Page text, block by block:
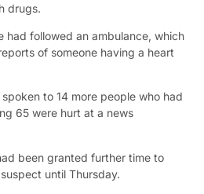
drugs.
had followed an ambulance, which
of someone having a heart
to 14 more people who had
65 were hurt at a news
been granted further time to
until Thursday.